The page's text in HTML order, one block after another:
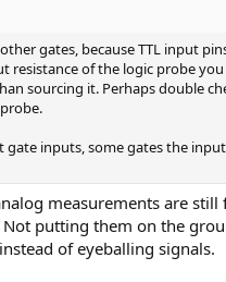
gates, because TTL input
of the logic probe
sourcing it. Perhaps double
inputs, some gates the
measurements are
putting them on the
of eyeballing signals.